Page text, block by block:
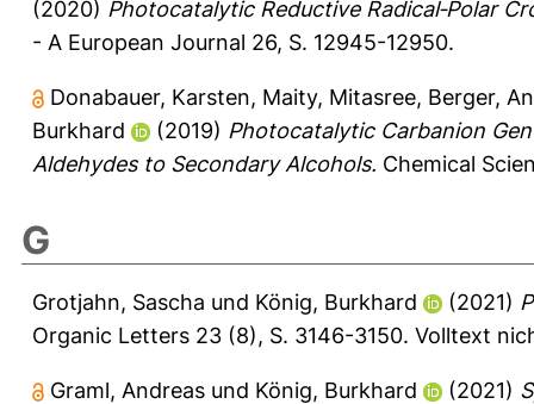
(2020) Photocatalytic Reductive Radical‑Polar
- A European Journal 26, S. 12945-12950.
Donabauer, Karsten, Maity, Mitasree, Berger,
Burkhard
(2019) Photocatalytic Carbanion
Aldehydes to Secondary Alcohols. Chemical
G
Grotjahn, Sascha und König, Burkhard (2021)
Organic Letters 23 (8), S. 3146-3150. Volltext
Graml, Andreas und König, Burkhard (2021)